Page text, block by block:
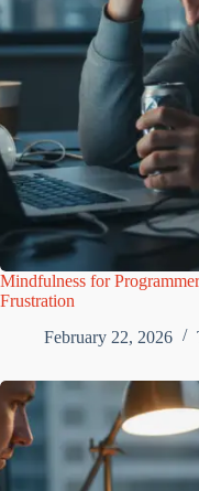
Mindfulness for
Frustration
February 22, 2026